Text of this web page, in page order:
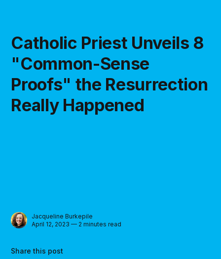
Catholic Priest Unveils 8
"Common-Sense
Proofs" the Resurrection
Really Happened
Jacqueline Burkepile
April 12, 2023 — 2 minutes read
Share this post